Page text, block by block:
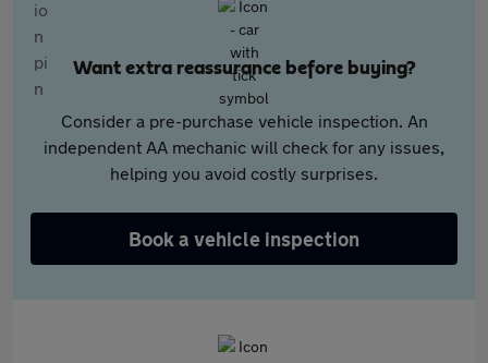
Want extra reassurance before buying?
Consider a pre-purchase vehicle inspection. An
independent AA mechanic will check for any issues,
helping you avoid costly surprises.
Book a vehicle inspection